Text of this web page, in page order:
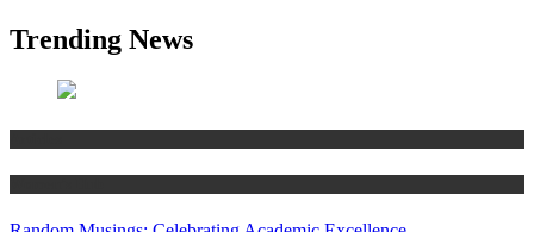
Trending News